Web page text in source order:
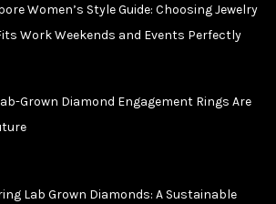
Women’s Style Guide: Choosing Jewelry
Work Weekends and Events Perfectly
Grown Diamond Engagement Rings Are
Lab Grown Diamonds: A Sustainable